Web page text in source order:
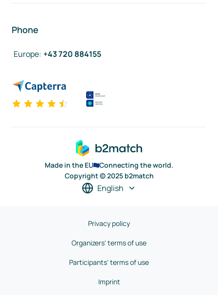
Phone
Europe: +43 720 884155
Made in the EU
Connecting the world.
Copyright © 2025 b2match
English
Privacy policy
Organizers' terms of use
Participants' terms of use
Imprint